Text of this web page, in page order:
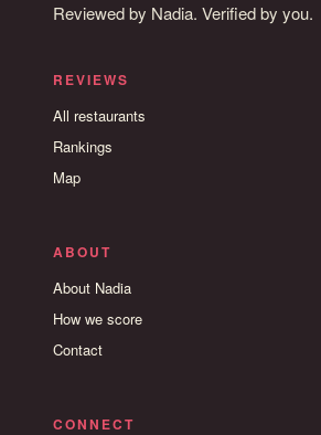
Reviewed by Nadia. Verified by you.
REVIEWS
All restaurants
Rankings
Map
ABOUT
About Nadia
How we score
Contact
CONNECT